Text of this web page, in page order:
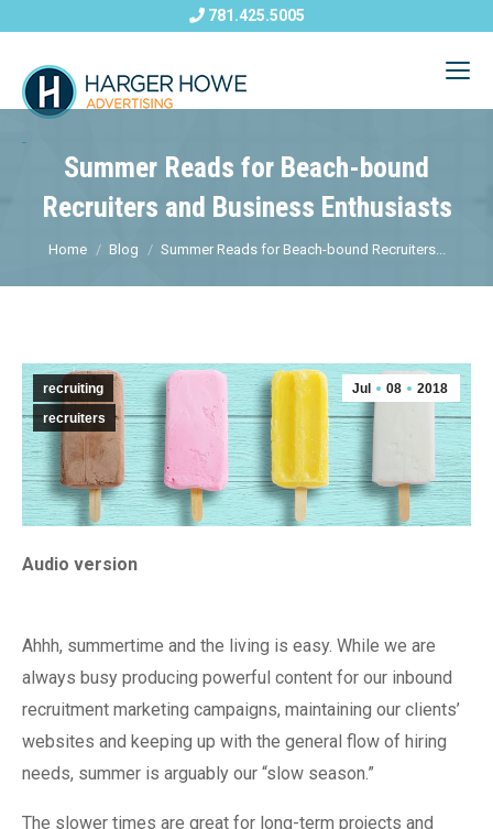
781.425.5005
Summer Reads for Beach-bound
Recruiters and Business Enthusiasts
Home Blog Summer Reads for Beach-bound Recruiters...
recruiting
recruiters
Jul 08 2018
Audio version
Ahhh, summertime and the living is easy. While we are
always busy producing powerful content for our inbound
recruitment marketing campaigns, maintaining our clients’
websites and keeping up with the general flow of hiring
needs, summer is arguably our “slow season.”
The slower times are great for long-term projects and